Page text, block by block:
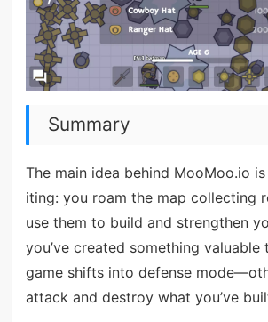
Summary
The main idea behind MooMoo.io
iting: you roam the map collecting
use them to build and strengthen
you’ve created something
game shifts into defense
attack and destroy what you’ve